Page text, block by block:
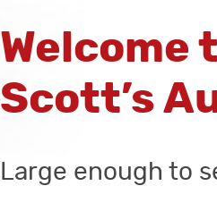
Welcome
Scott’s
Large enough to